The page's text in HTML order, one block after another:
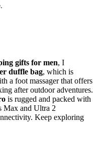
gifts for men, I
duffle bag, which is
a foot massager that offers
after outdoor adventures.
is rugged and packed with
Max and Ultra 2
Keep exploring